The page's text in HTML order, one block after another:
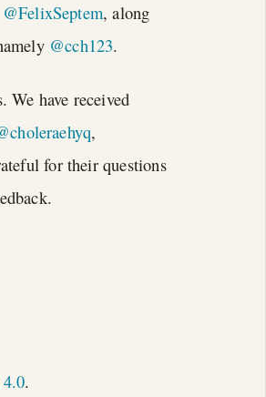
@FelixSeptem, along
@cch123.
We have received
,
for their questions
.